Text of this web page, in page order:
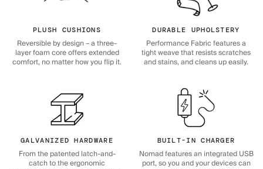
PLUSH CUSHIONS
Reversible by design – a three-
layer foam core offers extended
comfort, no matter how you flip it.
DURABLE UPHOLSTERY
Performance Fabric features a
tight weave that resists scratches
and stains, and cleans up easily.
GALVANIZED HARDWARE
From the patented latch-and-
catch to the ergonomic
BUILT-IN CHARGER
Nomad features an integrated USB
port, so you and your devices can